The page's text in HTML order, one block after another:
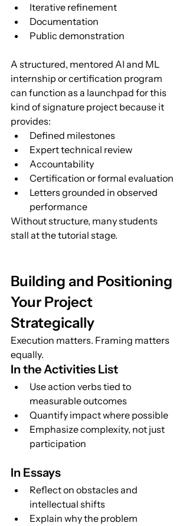
Iterative refinement
Documentation
Public demonstration
A structured, mentored AI and ML
internship or certification program
can function as a launchpad for this
kind of signature project because it
provides:
Defined milestones
Expert technical review
Accountability
Certification or formal evaluation
Letters grounded in observed
performance
Without structure, many students
stall at the tutorial stage.
Building and Positioning
Your Project
Strategically
Execution matters. Framing matters
equally.
In the Activities List
Use action verbs tied to
measurable outcomes
Quantify impact where possible
Emphasize complexity, not just
participation
In Essays
Reflect on obstacles and
intellectual shifts
Explain why the problem